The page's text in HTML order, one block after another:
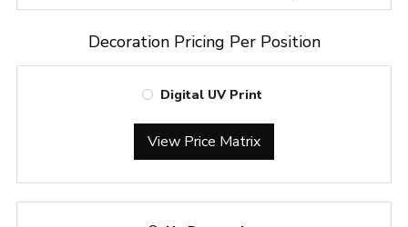
Decoration Pricing Per Position
Digital UV Print
View Price Matrix